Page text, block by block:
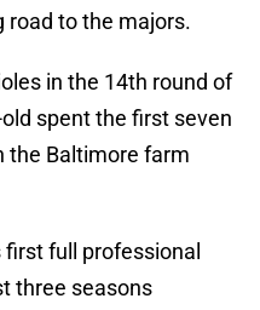
road to the majors.
in the 14th round of
spent the first seven
the Baltimore farm
full professional
three seasons